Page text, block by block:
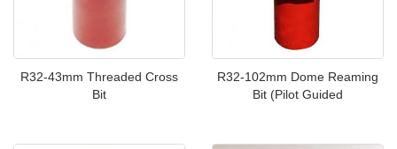
R32-43mm Threaded Cross
Bit
R32-102mm Dome Reaming
Bit (Pilot Guided